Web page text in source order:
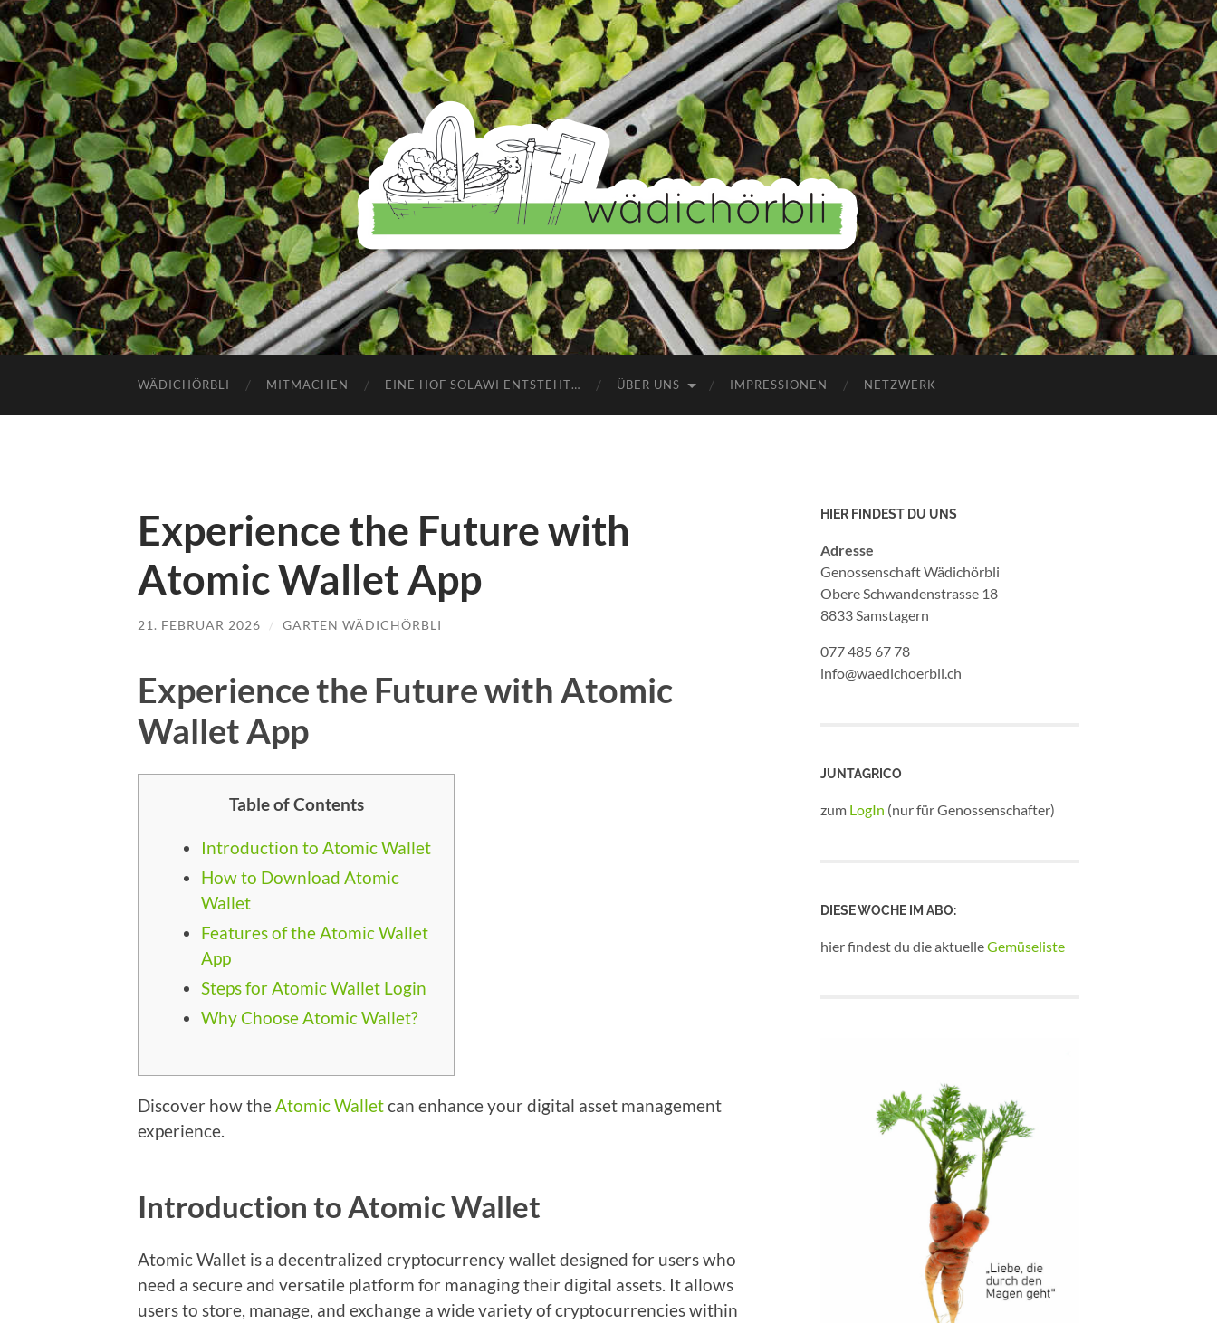
Wädichörbli
WÄDICHÖRBLI MITMACHEN EINE HOF SOLAWI ENTSTEHT… ÜBER UNS IMPRESSIONEN NETZWERK
Experience the Future with
Atomic Wallet App
21. FEBRUAR 2026 / GARTEN WÄDICHÖRBLI
Experience the Future with Atomic
Wallet App
Table of Contents
Introduction to Atomic Wallet
How to Download Atomic
Wallet
Features of the Atomic Wallet
App
Steps for Atomic Wallet Login
Why Choose Atomic Wallet?
Discover how the Atomic Walletcan enhance your digital asset management
experience.
Introduction to Atomic Wallet
Atomic Wallet is a decentralized cryptocurrency wallet designed for users who
need a secure and versatile platform for managing their digital assets. It allows
users to store, manage, and exchange a wide variety of cryptocurrencies within
HIER FINDEST DU UNS
Adresse
Genossenschaft Wädichörbli
Obere Schwandenstrasse 18
8833 Samstagern
077 485 67 78
info@waedichoerbli.ch
JUNTAGRICO
zum LogIn (nur für Genossenschafter)
DIESE WOCHE IM ABO:
hier findest du die aktuelleGemüseliste